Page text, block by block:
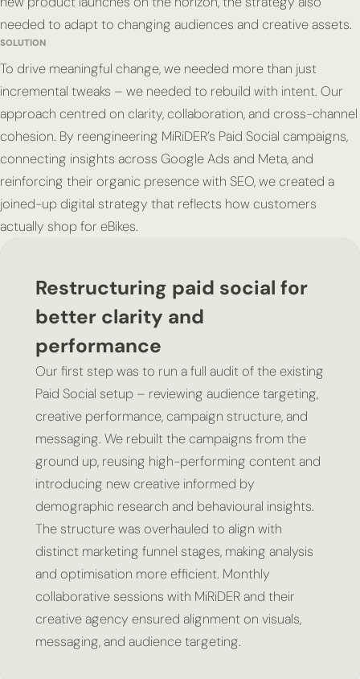
needed to adapt to changing audiences and creative assets.
SOLUTION
To drive meaningful change, we needed more than just
incremental tweaks – we needed to rebuild with intent. Our
approach centred on clarity, collaboration, and cross-channel
cohesion. By reengineering MiRiDER’s Paid Social campaigns,
connecting insights across Google Ads and Meta, and
reinforcing their organic presence with SEO, we created a
joined-up digital strategy that reflects how customers
actually shop for eBikes.
Restructuring paid social for
better clarity and
performance
Our first step was to run a full audit of the existing
Paid Social setup – reviewing audience targeting,
creative performance, campaign structure, and
messaging. We rebuilt the campaigns from the
ground up, reusing high-performing content and
introducing new creative informed by
demographic research and behavioural insights.
The structure was overhauled to align with
distinct marketing funnel stages, making analysis
and optimisation more efficient. Monthly
collaborative sessions with MiRiDER and their
creative agency ensured alignment on visuals,
messaging, and audience targeting.